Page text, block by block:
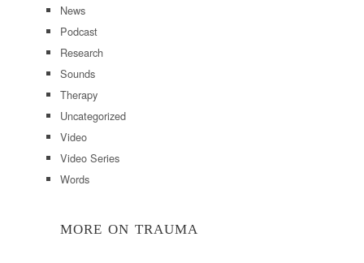
News
Podcast
Research
Sounds
Therapy
Uncategorized
Video
Video Series
Words
MORE ON TRAUMA